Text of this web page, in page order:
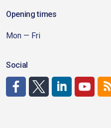
Opening times
Mon — Fri
Social